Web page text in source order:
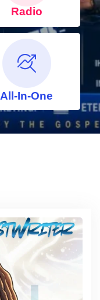
Radio
All-In-One